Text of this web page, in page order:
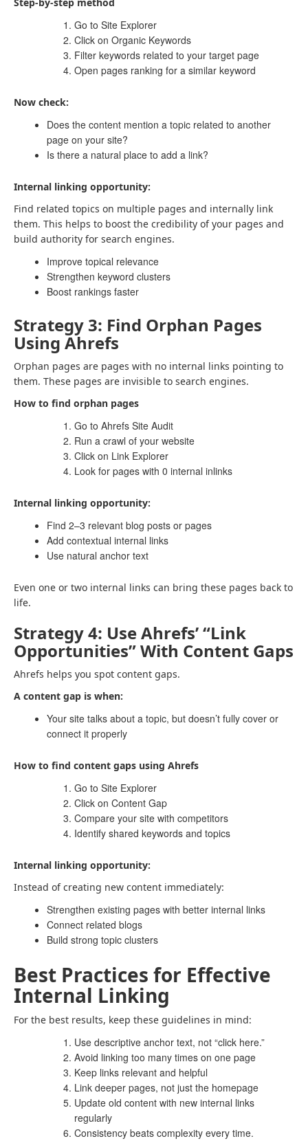
Go to Site Explorer
Click on Organic Keywords
Filter keywords related to your target page
Open pages ranking for a similar keyword
Now check:
Does the content mention a topic related to another
page on your site?
Is there a natural place to add a link?
Internal linking opportunity:
Find related topics on multiple pages and internally link
them. This helps to boost the credibility of your pages and
build authority for search engines.
Improve topical relevance
Strengthen keyword clusters
Boost rankings faster
Strategy 3: Find Orphan Pages
Using Ahrefs
Orphan pages are pages with no internal links pointing to
them. These pages are invisible to search engines.
How to find orphan pages
Go to Ahrefs Site Audit
Run a crawl of your website
Click on Link Explorer
Look for pages with 0 internal inlinks
Internal linking opportunity:
Find 2–3 relevant blog posts or pages
Add contextual internal links
Use natural anchor text
Even one or two internal links can bring these pages back to
life.
Strategy 4: Use Ahrefs’ “Link
Opportunities” With Content Gaps
Ahrefs helps you spot content gaps.
A content gap is when:
Your site talks about a topic, but doesn’t fully cover or
connect it properly
How to find content gaps using Ahrefs
Go to Site Explorer
Click on Content Gap
Compare your site with competitors
Identify shared keywords and topics
Internal linking opportunity:
Instead of creating new content immediately:
Strengthen existing pages with better internal links
Connect related blogs
Build strong topic clusters
Best Practices for Effective
Internal Linking
For the best results, keep these guidelines in mind:
Use descriptive anchor text, not “click here.”
Avoid linking too many times on one page
Keep links relevant and helpful
Link deeper pages, not just the homepage
Update old content with new internal links
regularly
Consistency beats complexity every time.